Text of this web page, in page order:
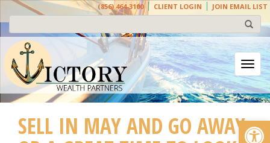
(856) 464-3100 CLIENT LOGIN JOIN EMAIL LIST
SELL IN MAY AND GO AWAY